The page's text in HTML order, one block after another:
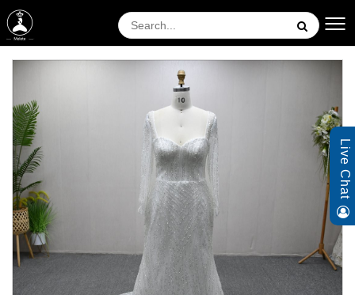
Live Chat